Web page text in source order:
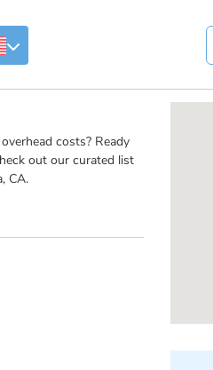
costs? Ready
out our curated list
CA.